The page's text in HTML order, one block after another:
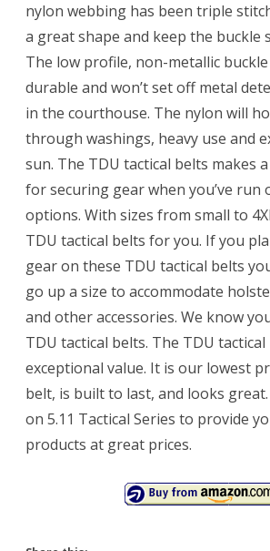
nylon webbing has been triple
a great shape and keep the buckle
The low profile, non-metallic
durable and won’t set off metal
in the courthouse. The nylon will
through washings, heavy use and
sun. The TDU tactical belts makes
for securing gear when you’ve run
options. With sizes from small to
TDU tactical belts for you. If you
gear on these TDU tactical belts
go up a size to accommodate
and other accessories. We know
TDU tactical belts. The TDU
exceptional value. It is our lowest
belt, is built to last, and looks
on 5.11 Tactical Series to provide
products at great prices.